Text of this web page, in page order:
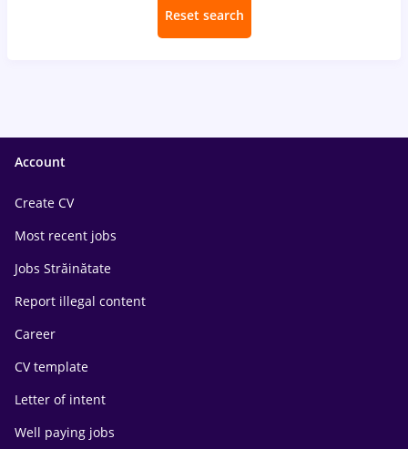
Reset search
Account
Create CV
Most recent jobs
Jobs Străinătate
Report illegal content
Career
CV template
Letter of intent
Well paying jobs